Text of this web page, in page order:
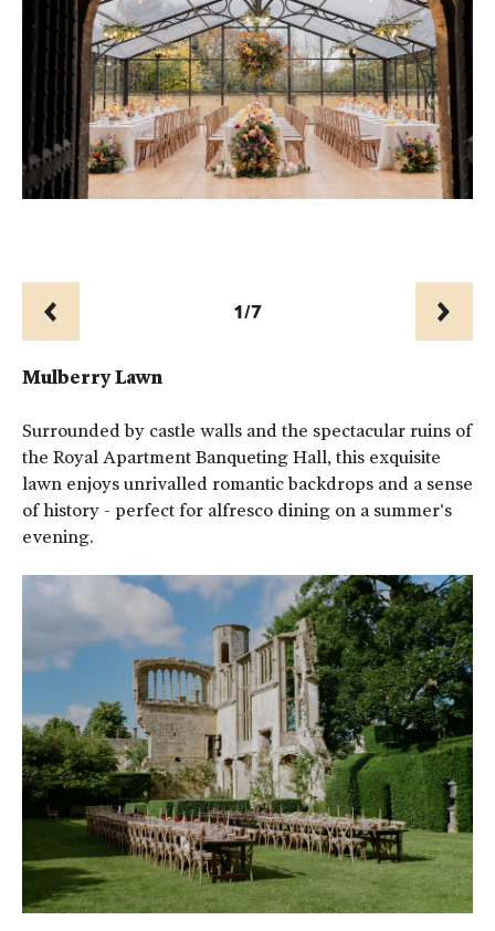
Prev 1/7 Next
Mulberry Lawn
Surrounded by castle walls and the spectacular ruins of
the Royal Apartment Banqueting Hall, this exquisite
lawn enjoys unrivalled romantic backdrops and a sense
of history - perfect for alfresco dining on a summer's
evening.